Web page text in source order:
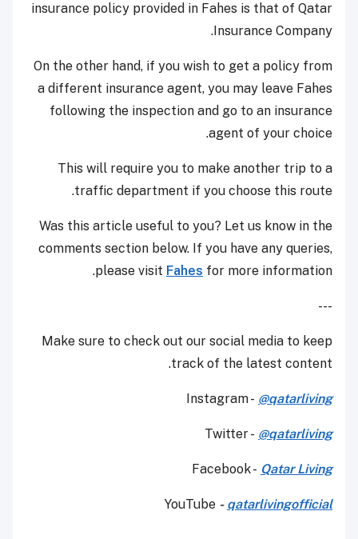
insurance policy provided in Fahes is that of Qatar
Insurance Company.
On the other hand, if you wish to get a policy from
a different insurance agent, you may leave Fahes
following the inspection and go to an insurance
agent of your choice.
This will require you to make another trip to a
traffic department if you choose this route.
Was this article useful to you? Let us know in the
comments section below. If you have any queries,
please visit Fahes for more information.
---
Make sure to check out our social media to keep
track of the latest content.
Instagram - @qatarliving
Twitter - @qatarliving
Facebook - Qatar Living
YouTube - qatarlivingofficial